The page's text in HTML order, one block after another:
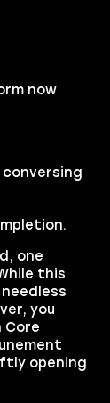
now
one
this
you
Core
opening